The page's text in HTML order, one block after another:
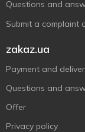
Questions and
Submit a complaint
zakaz.ua
Payment and
Questions and
Offer
Privacy policy